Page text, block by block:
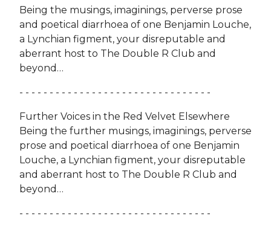
Being the musings, imaginings, perverse prose
and poetical diarrhoea of one Benjamin Louche,
a Lynchian figment, your disreputable and
aberrant host to The Double R Club and
beyond…
- - - - - - - - - - - - - - - - - - - - - - - - - - - - - - - -
Further Voices in the Red Velvet Elsewhere
Being the further musings, imaginings, perverse
prose and poetical diarrhoea of one Benjamin
Louche, a Lynchian figment, your disreputable
and aberrant host to The Double R Club and
beyond…
- - - - - - - - - - - - - - - - - - - - - - - - - - - - - - - -